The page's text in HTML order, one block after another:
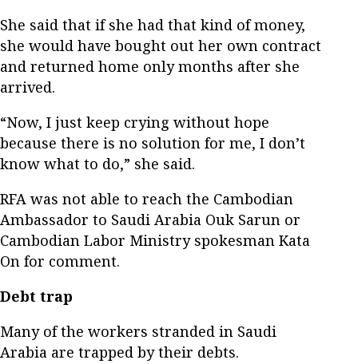
She said that if she had that kind of money,
she would have bought out her own contract
and returned home only months after she
arrived.
“Now, I just keep crying without hope
because there is no solution for me, I don’t
know what to do,” she said.
RFA was not able to reach the Cambodian
Ambassador to Saudi Arabia Ouk Sarun or
Cambodian Labor Ministry spokesman Kata
On for comment.
Debt trap
Many of the workers stranded in Saudi
Arabia are trapped by their debts.